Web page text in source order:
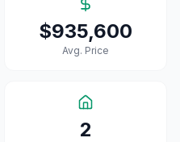
$935,600
Avg. Price
2